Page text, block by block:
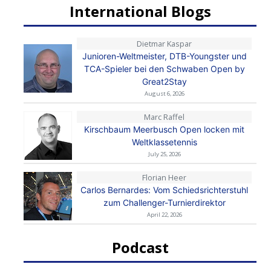
International Blogs
Dietmar Kaspar
Junioren-Weltmeister, DTB-Youngster und
TCA-Spieler bei den Schwaben Open by
Great2Stay
August 6, 2026
Marc Raffel
Kirschbaum Meerbusch Open locken mit
Weltklassetennis
July 25, 2026
Florian Heer
Carlos Bernardes: Vom Schiedsrichterstuhl
zum Challenger-Turnierdirektor
April 22, 2026
Podcast